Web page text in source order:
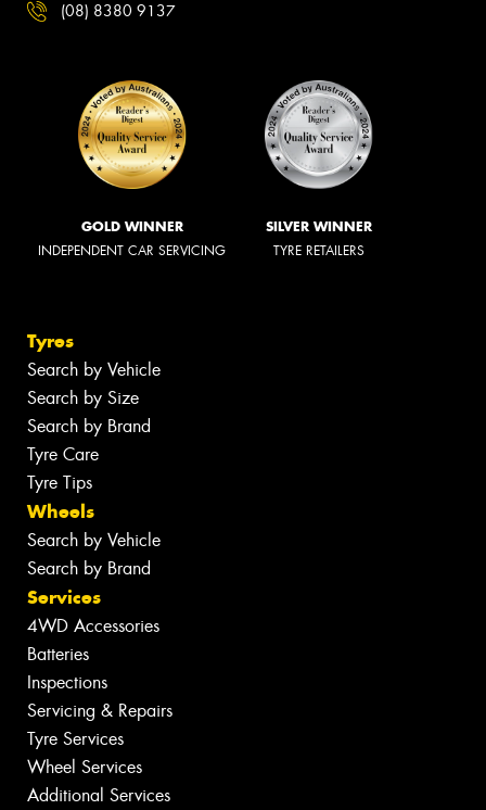
(08) 8380 9137
GOLD WINNER
INDEPENDENT CAR SERVICING
SILVER WINNER
TYRE RETAILERS
Tyres
Search by Vehicle
Search by Size
Search by Brand
Tyre Care
Tyre Tips
Wheels
Search by Vehicle
Search by Brand
Services
4WD Accessories
Batteries
Inspections
Servicing & Repairs
Tyre Services
Wheel Services
Additional Services